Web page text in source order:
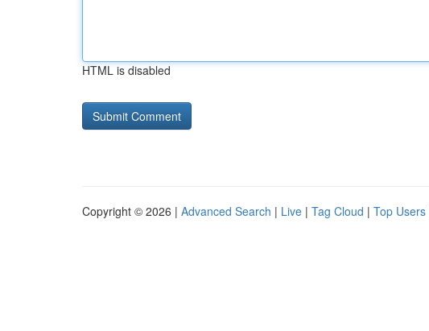
HTML is disabled
Copyright © 2026 | Advanced Search | Live | Tag Cloud | Top Users